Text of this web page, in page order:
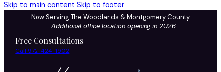
Skip to main content Skip to footer
Now Serving The Woodlands & Montgomery County
—Additional office location opening in 2026.
Free Consultations
Call 972-424-1902